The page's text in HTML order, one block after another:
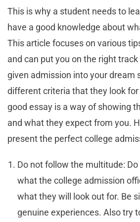
This is why a student needs to
have a good knowledge about
This article focuses on various
and can put you on the right
given admission into your dream
different criteria that they look
good essay is a way of showing
and what they expect from you.
present the perfect college
Do not follow the multitude:
what the college admission
what they will look out for. Be
genuine experiences. Also try